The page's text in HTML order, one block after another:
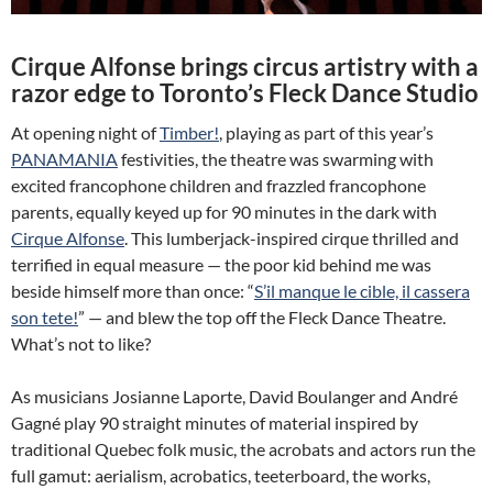
Cirque Alfonse brings circus artistry with a
razor edge to Toronto’s Fleck Dance Studio
At opening night ofTimber!, playing as part of this year’s
PANAMANIAfestivities, the theatre was swarming with
excited francophone children and frazzled francophone
parents, equally keyed up for 90 minutes in the dark with
Cirque Alfonse. This lumberjack-inspired cirque thrilled and
terrified in equal measure — the poor kid behind me was
beside himself more than once: “S’il manque le cible, il cassera
son tete!” — and blew the top off the Fleck Dance Theatre.
What’s not to like?
As musicians Josianne Laporte, David Boulanger and André
Gagné play 90 straight minutes of material inspired by
traditional Quebec folk music, the acrobats and actors run the
full gamut: aerialism, acrobatics, teeterboard, the works,